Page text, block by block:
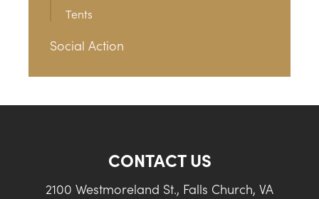
Tents
Social Action
CONTACT US
2100 Westmoreland St., Falls Church, VA